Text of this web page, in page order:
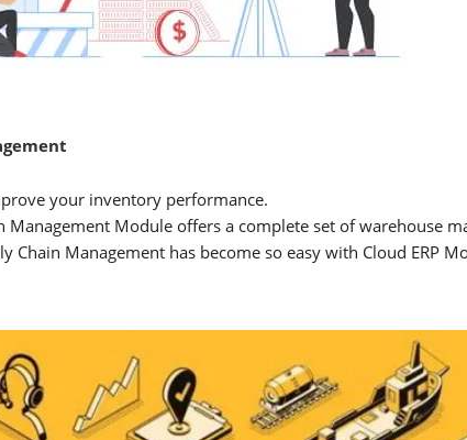
your inventory performance.
Management Module offers a complete set of warehouse
Chain Management has become so easy with Cloud ERP